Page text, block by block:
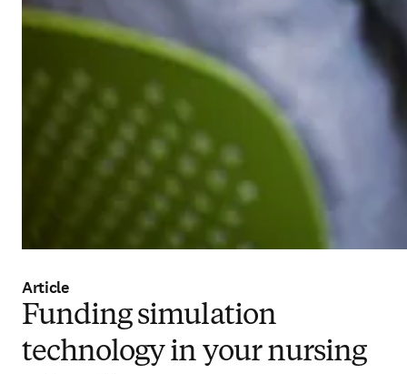
Article
Funding simulation
technology in your nursing